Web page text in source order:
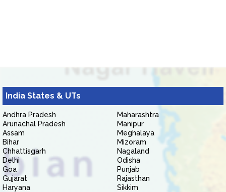
India States & UTs
Andhra Pradesh
Arunachal Pradesh
Assam
Bihar
Chhattisgarh
Delhi
Goa
Gujarat
Haryana
Maharashtra
Manipur
Meghalaya
Mizoram
Nagaland
Odisha
Punjab
Rajasthan
Sikkim